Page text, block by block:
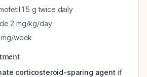
1.5 g twice daily
2 mg/kg/day
week
corticosteroid-sparing agent if